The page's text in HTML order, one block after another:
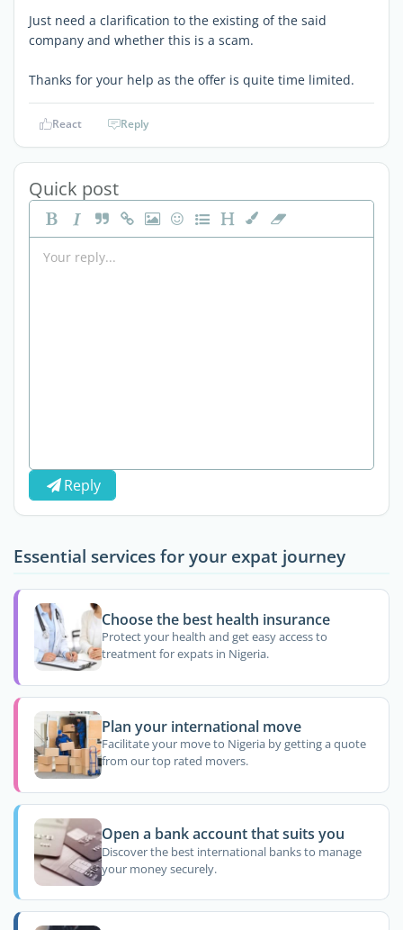
Just need a clarification to the existing of the said
company and whether this is a scam.
Thanks for your help as the offer is quite time limited.
React Reply
Quick post
Reply
Essential services for your expat journey
Choose the best health insurance
Protect your health and get easy access to
treatment for expats in Nigeria.
Plan your international move
Facilitate your move to Nigeria by getting a quote
from our top rated movers.
Open a bank account that suits you
Discover the best international banks to manage
your money securely.